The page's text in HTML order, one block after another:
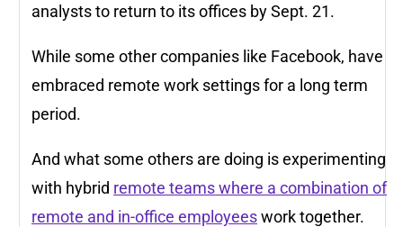
analysts to return to its offices by Sept. 21.
While some other companies like Facebook, have
embraced remote work settings for a long term
period.
And what some others are doing is experimenting
with hybrid remote teams where a combination of
remote and in-office employeeswork together.